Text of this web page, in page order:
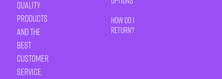
quality
products
and the
best
customer
service.
How Do I
Return?